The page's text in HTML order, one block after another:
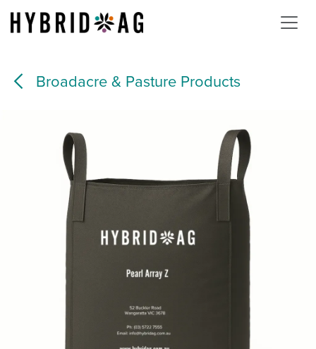
Skip to Content
Broadacre & Pasture Products